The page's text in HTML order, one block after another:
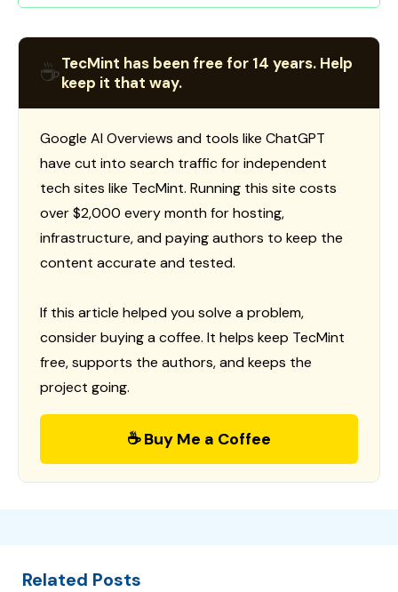
☕TecMint has been free for 14 years. Help
keep it that way.
Google AI Overviews and tools like ChatGPT
have cut into search traffic for independent
tech sites like TecMint. Running this site costs
over $2,000 every month for hosting,
infrastructure, and paying authors to keep the
content accurate and tested.
If this article helped you solve a problem,
consider buying a coffee. It helps keep TecMint
free, supports the authors, and keeps the
project going.
☕ Buy Me a Coffee
Related Posts